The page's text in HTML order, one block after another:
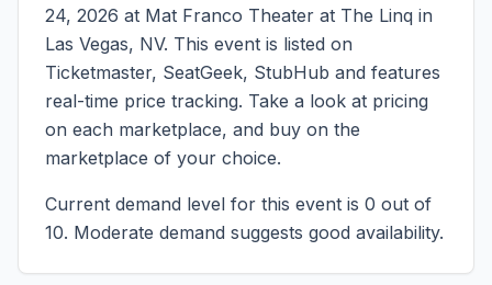
24, 2026 at Mat Franco Theater at The Linq in
Las Vegas, NV. This event is listed on
Ticketmaster, SeatGeek, StubHub and features
real-time price tracking. Take a look at pricing
on each marketplace, and buy on the
marketplace of your choice.
Current demand level for this event is 0 out of
10. Moderate demand suggests good availability.